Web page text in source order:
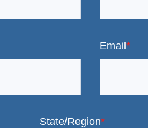
Email *
State/Region*